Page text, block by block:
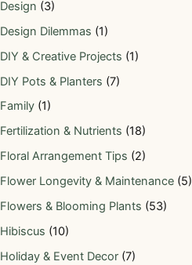
Design (3)
Design Dilemmas (1)
DIY & Creative Projects (1)
DIY Pots & Planters (7)
Family (1)
Fertilization & Nutrients (18)
Floral Arrangement Tips (2)
Flower Longevity & Maintenance (5)
Flowers & Blooming Plants (53)
Hibiscus (10)
Holiday & Event Decor (7)